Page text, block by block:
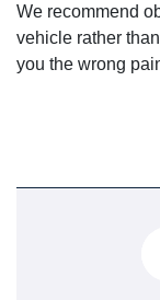
We recommend
vehicle rather
you the wrong